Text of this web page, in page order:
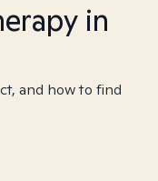
in
and how to find